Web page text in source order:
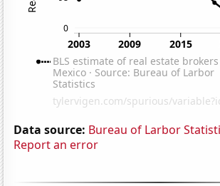
Data source: Bureau of Larbor
Report an error